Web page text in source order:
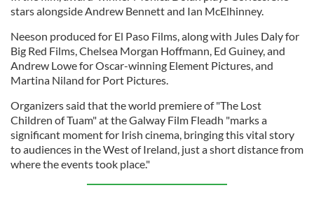
stars alongside Andrew Bennett and Ian McElhinney.
Neeson produced for El Paso Films, along with Jules Daly for
Big Red Films, Chelsea Morgan Hoffmann, Ed Guiney, and
Andrew Lowe for Oscar-winning Element Pictures, and
Martina Niland for Port Pictures.
Organizers said that the world premiere of "The Lost
Children of Tuam" at the Galway Film Fleadh "marks a
significant moment for Irish cinema, bringing this vital story
to audiences in the West of Ireland, just a short distance from
where the events took place."